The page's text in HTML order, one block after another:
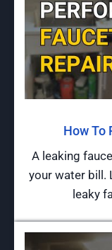
How To
A leaking
your water bill.
leaky